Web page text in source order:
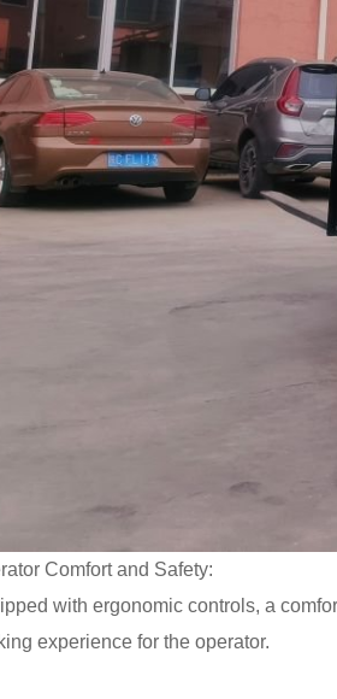
Comfort and Safety:
with ergonomic controls, a
experience for the operator.